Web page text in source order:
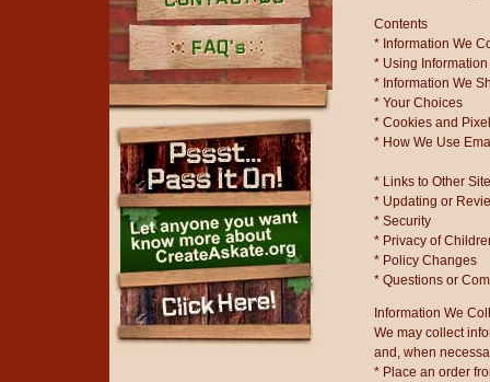
Contact Us
FAQ's
Contents
* Information We
* Using
* Information We
* Your Choices
* Cookies and
* How We Use
* Links to Other
* Updating or
* Security
* Privacy of
* Policy Changes
* Questions or
Information We
We may collect
and, when
* Place an order